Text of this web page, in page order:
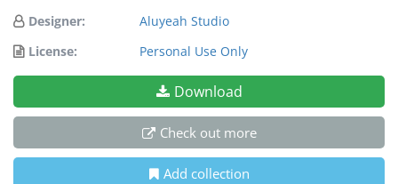
Designer:
Aluyeah Studio
License:
Personal Use Only
Download
Check out more
Add collection